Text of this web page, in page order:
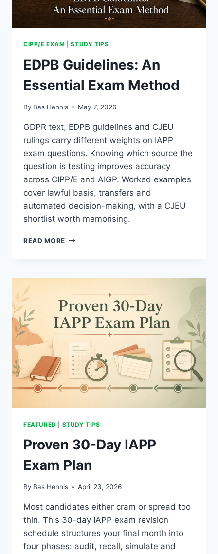
CIPP/E EXAM |STUDY TIPS
EDPB Guidelines: An
Essential Exam Method
By Bas Hennis May 7, 2026
GDPR text, EDPB guidelines and CJEU
rulings carry different weights on IAPP
exam questions. Knowing which source the
question is testing improves accuracy
across CIPP/E and AIGP. Worked examples
cover lawful basis, transfers and
automated decision-making, with a CJEU
shortlist worth memorising.
READ MORE EDPB
EXAM
FEATURED STUDY TIPS
Proven 30-Day IAPP
Exam Plan
By Bas Hennis April 23, 2026
Most candidates either cram or spread too
thin. This 30-day IAPP exam revision
schedule structures your final month into
four phases: audit, recall, simulate and